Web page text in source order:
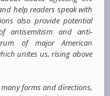
help readers speak with
also provide potential
antisemitism and anti-
of major American
unites us, rising above
forms and directions,